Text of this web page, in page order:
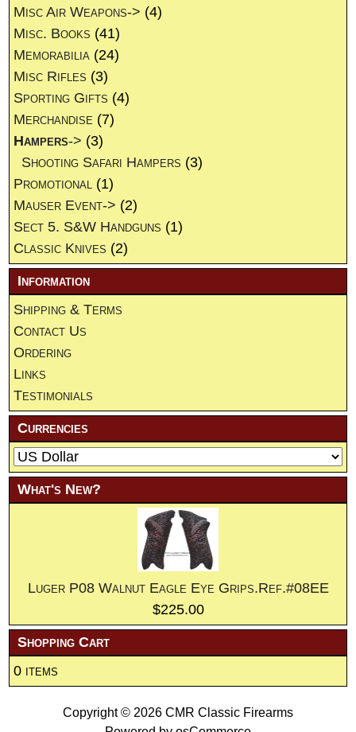
Misc Air Weapons-> (4)
Misc. Books (41)
Memorabilia (24)
Misc Rifles (3)
Sporting Gifts (4)
Merchandise (7)
Hampers-> (3)
Shooting Safari Hampers (3)
Promotional (1)
Mauser Event-> (2)
Sect 5. S&W Handguns (1)
Classic Knives (2)
Information
Shipping & Terms
Contact Us
Ordering
Links
Testimonials
Currencies
What's New?
Luger P08 Walnut Eagle Eye Grips.Ref.#08EE
$225.00
Shopping Cart
0 items
Copyright © 2026 CMR Classic Firearms